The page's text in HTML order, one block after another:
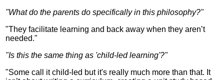
"What do the parents do specifically in this philosophy?"
"They facilitate learning and back away when they aren’t
needed."
"Is this the same thing as 'child-led learning'?"
"Some call it child-led but it's really much more than that. It